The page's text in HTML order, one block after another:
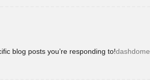
blog posts you’re responding to!dashdome